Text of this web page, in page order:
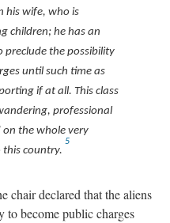
his wife, who is
children; he has an
preclude the possibility
until such time as
if at all. This class
professional
the whole very
country.
5
chair declared that the aliens
to become public charges